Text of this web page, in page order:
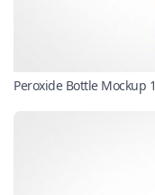
Peroxide Bottle Mockup 1